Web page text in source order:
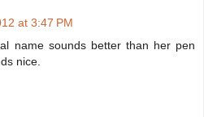
at 3:47 PM
name sounds better than her pen
nice.